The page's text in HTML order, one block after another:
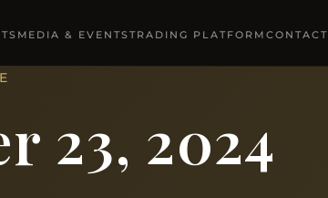
MEDIA & EVENTSTRADING PLATFORM CONTACT
23, 2024